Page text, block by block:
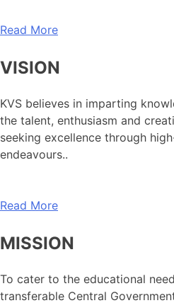
Read More
VISION
KVS believes in imparting
the talent, enthusiasm and
seeking excellence through
endeavours..
Read More
MISSION
To cater to the educational
transferable Central